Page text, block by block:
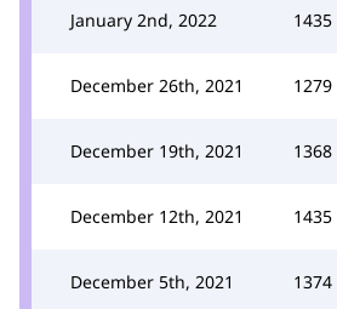
January 2nd, 2022 1435
December 26th, 2021 1279
December 19th, 2021 1368
December 12th, 2021 1435
December 5th, 2021 1374